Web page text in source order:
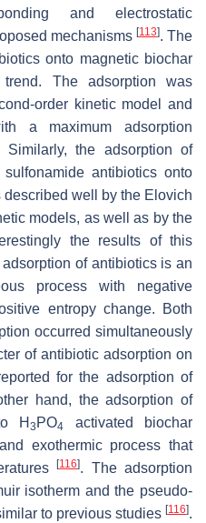
and electrostatic
mechanisms [113]. The
onto magnetic biochar
The adsorption was
order kinetic model and
a maximum adsorption
Similarly, the adsorption of
antibiotics onto
well by the Elovich
models, as well as by the
the results of this
of antibiotics is an
process with negative
entropy change. Both
occurred simultaneously
of antibiotic adsorption on
for the adsorption of
hand, the adsorption of
H3 PO4
activated biochar
exothermic process that
[116]. The adsorption
isotherm and the pseudo-
to previous studies [116].